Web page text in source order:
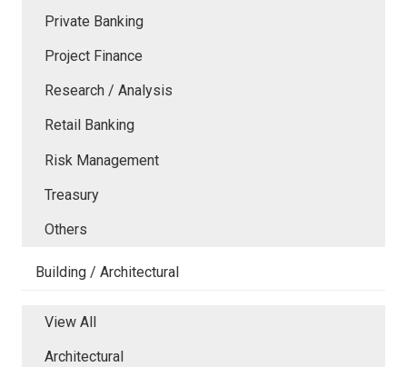
Private Banking
Project Finance
Research / Analysis
Retail Banking
Risk Management
Treasury
Others
Building / Architectural
View All
Architectural